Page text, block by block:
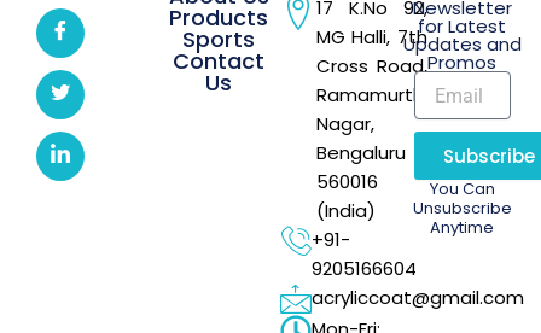
Products
Sports
Contact
Us
17 K.No 92,
MG Halli, 7th
Cross Road,
Ramamurthi
Nagar,
Bengaluru –
560016
(India)
+91-
9205166604
acryliccoat@gmail.com
Newsletter
for Latest
Updates and
Promos
Subscribe
You Can
Unsubscribe
Anytime